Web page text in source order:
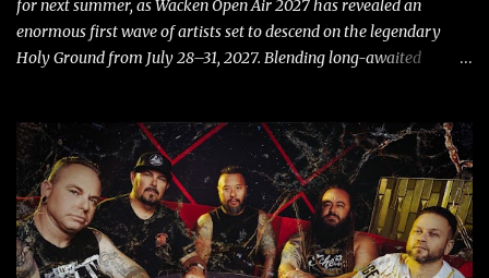
for next summer, as Wacken Open Air 2027 has revealed an
enormous first wave of artists set to descend on the legendary
Holy Ground from July 28–31, 2027. Blending long-awaited
already promises another unforgettable chapter in Wacken's
storied history. Leading the announcement are Five Finger Death
Punch, who return to Wacken armed with a brand-new album,
while the return of Children Of Bodom in tribute to the late Alexi
Laiho stands as one of the most emotional and highly anticipated
moments of the festival. Fans of classic and modern metal alike